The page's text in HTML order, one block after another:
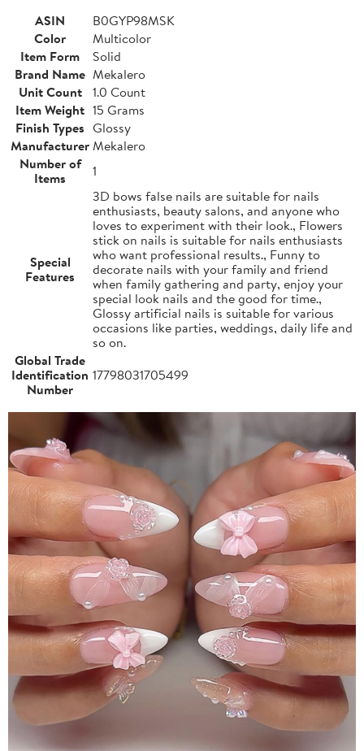
ASIN
B0GYP98MSK
Color
Multicolor
Item Form
Solid
Brand Name Mekalero
Unit Count
1.0 Count
Item Weight 15 Grams
Finish Types Glossy
ManufacturerMekalero
Number of
Items
1
Special
Features
3D bows false nails are suitable for nails
enthusiasts, beauty salons, and anyone who
loves to experiment with their look., Flowers
stick on nails is suitable for nails enthusiasts
who want professional results., Funny to
decorate nails with your family and friend
when family gathering and party, enjoy your
special look nails and the good for time.,
Glossy artificial nails is suitable for various
occasions like parties, weddings, daily life and
so on.
Global Trade
Identification
Number
17798031705499